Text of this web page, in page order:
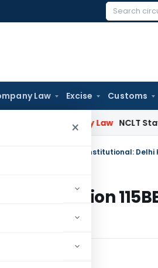
Search
Law Excise Customs
×
NCLT Stays
Section 115BBE unconstitutional: Delhi
Section